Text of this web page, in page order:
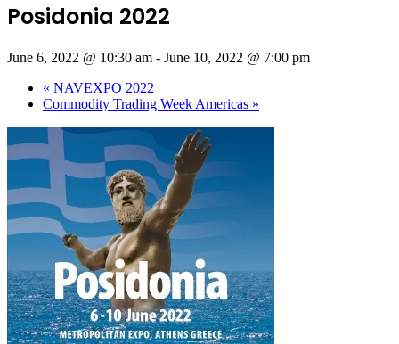
Posidonia 2022
June 6, 2022 @ 10:30 am - June 10, 2022 @ 7:00 pm
« NAVEXPO 2022
Commodity Trading Week Americas »